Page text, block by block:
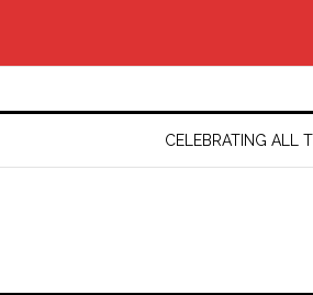
CELEBRATING ALL